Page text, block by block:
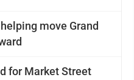
move Grand
for Market Street